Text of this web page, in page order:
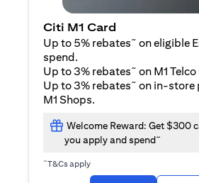
Citi M1 Card
Up to 5% rebates~ on eligible
spend.
Up to 3% rebates~ on M1
Up to 3% rebates~ on in-store
M1 Shops.
Welcome Reward: Get $300
you apply and spend~
~T&Cs apply